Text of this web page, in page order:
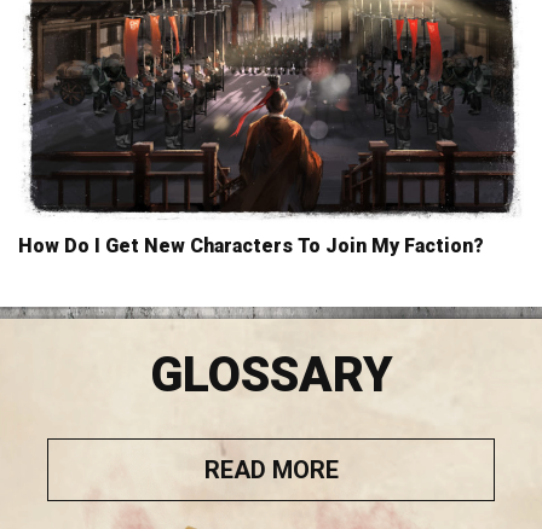
How Do I Get New Characters To Join My Faction?
GLOSSARY
READ MORE